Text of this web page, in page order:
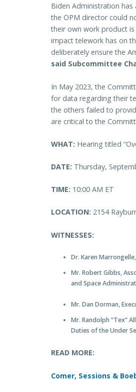
Biden Administration
the OPM director could
their own work product
impact telework has on
deliberately ensure the
said Subcommittee
In May 2023, the
for data regarding their
the others failed to
are critical to the
WHAT: Hearing titled
DATE: Thursday,
TIME: 10:00 AM ET
LOCATION: 2154
WITNESSES:
Dr. Karen
Mr. Robert Gibbs,
and Space
Mr. Dan Dorman,
Mr. Randolph “Tex”
Duties of the Under
READ MORE:
Comer, Sessions &